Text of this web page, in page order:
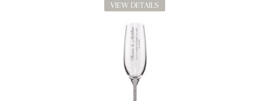
VIEW DETAILS